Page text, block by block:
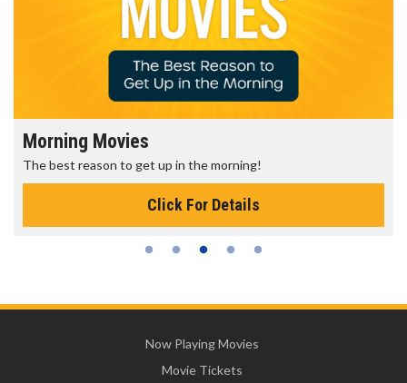
Morning Movies
The best reason to get up in the morning!
Click For Details
Now Playing Movies
Movie Tickets